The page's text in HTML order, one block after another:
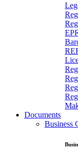
Documents
Business